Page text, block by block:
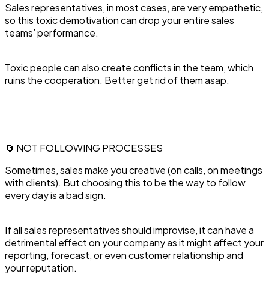
Sales representatives, in most cases, are very empathetic,
so this toxic demotivation can drop your entire sales
teams’ performance.
Toxic people can also create conflicts in the team, which
ruins the cooperation. Better get rid of them asap.
🔄 NOT FOLLOWING PROCESSES
Sometimes, sales make you creative (on calls, on meetings
with clients). But choosing this to be the way to follow
every day is a bad sign.
If all sales representatives should improvise, it can have a
detrimental effect on your company as it might affect your
reporting, forecast, or even customer relationship and
your reputation.